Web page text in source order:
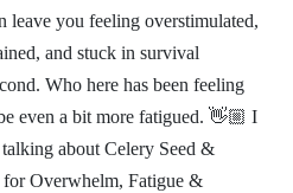
&
leave you feeling overstimulated,
and stuck in survival
Who here has been feeling
even a bit more fatigued. 👋🏼 I
about Celery Seed &
Overwhelm, Fatigue &